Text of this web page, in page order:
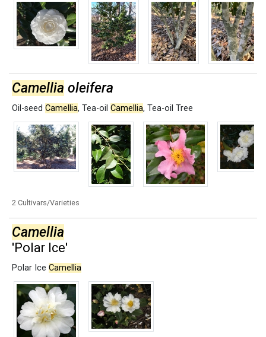
Camellia oleifera
Oil-seed Camellia, Tea-oil Camellia, Tea-oil Tree
2 Cultivars/Varieties
Camellia
'Polar Ice'
Polar Ice Camellia